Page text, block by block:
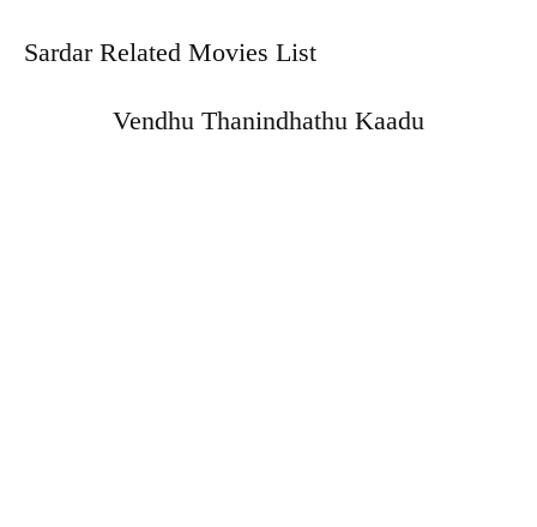
Sardar Related Movies List
Vendhu Thanindhathu Kaadu